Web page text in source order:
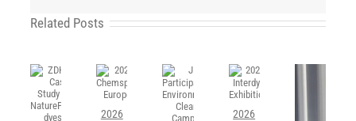
Related Posts
2026
2026